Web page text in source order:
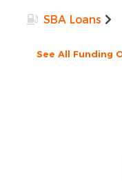
SBA Loans
See All Funding